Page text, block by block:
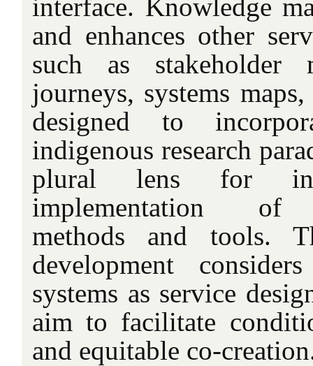
interface. Knowledge
and enhances other
such as stakeholder
journeys, systems
designed to
indigenous research
plural lens for
implementation of
methods and tools.
development
systems as service
aim to facilitate
and equitable co-